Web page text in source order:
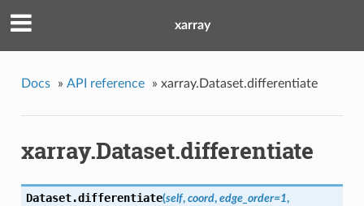
xarray
Docs » API reference » xarray.Dataset.differentiate
xarray.Dataset.differentiate
Dataset.differentiate(self, coord, edge_order=1,